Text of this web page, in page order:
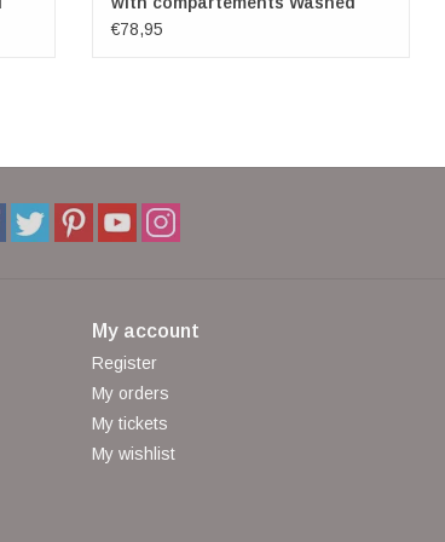
Leather red
€78,95
My account
Register
My orders
My tickets
My wishlist